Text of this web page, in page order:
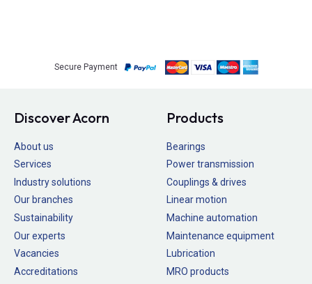
Secure Payment
Discover Acorn
About us
Services
Industry solutions
Our branches
Sustainability
Our experts
Vacancies
Accreditations
Products
Bearings
Power transmission
Couplings & drives
Linear motion
Machine automation
Maintenance equipment
Lubrication
MRO products